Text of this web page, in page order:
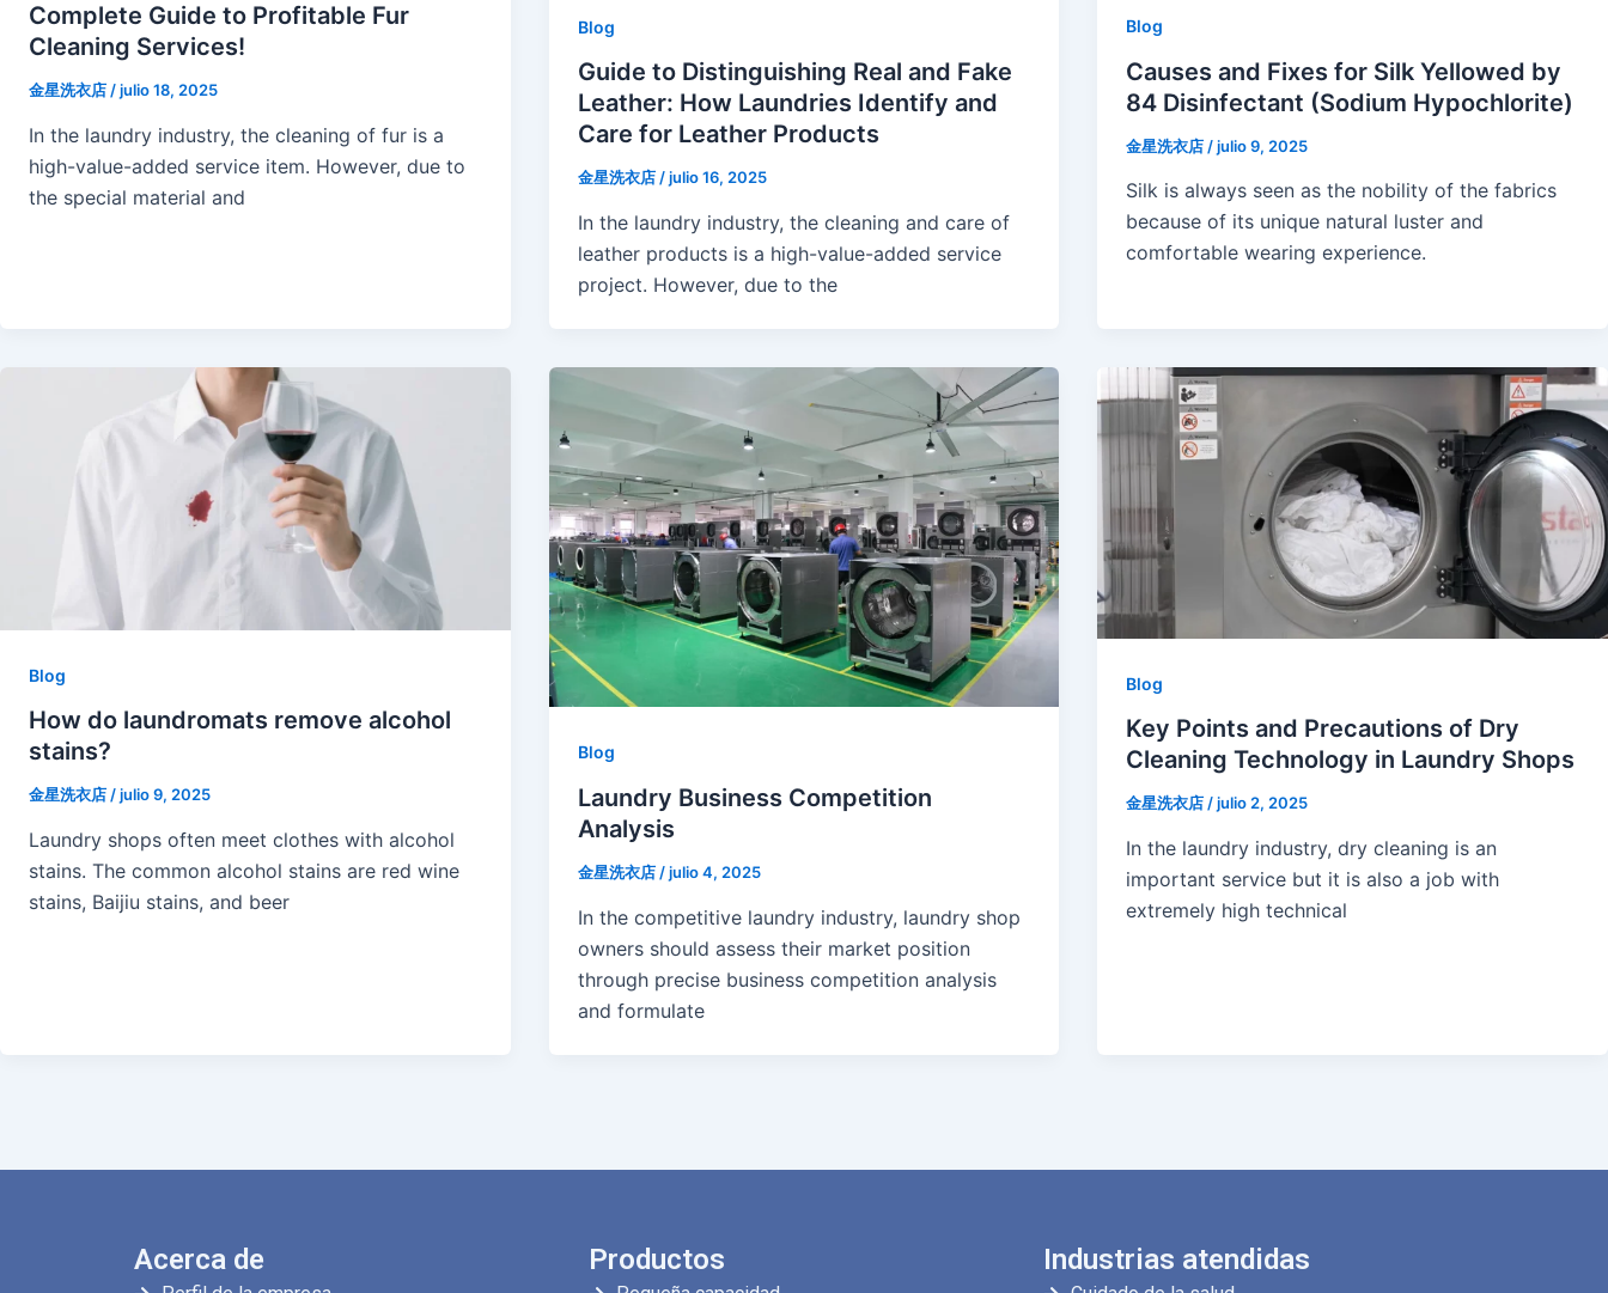
Complete Guide to Profitable Fur
Cleaning Services!
金星洗衣店/julio 18, 2025
In the laundry industry, the cleaning of fur is a
high-value-added service item. However, due to
the special material and
Blog
Guide to Distinguishing Real and Fake
Leather: How Laundries Identify and
Care for Leather Products
金星洗衣店/julio 16, 2025
In the laundry industry, the cleaning and care of
leather products is a high-value-added service
project. However, due to the
Blog
Causes and Fixes for Silk Yellowed by
84 Disinfectant (Sodium Hypochlorite)
金星洗衣店 /julio 9, 2025
Silk is always seen as the nobility of the fabrics
because of its unique natural luster and
comfortable wearing experience.
Blog
How do laundromats remove alcohol
stains?
金星洗衣店/julio 9, 2025
Laundry shops often meet clothes with alcohol
stains. The common alcohol stains are red wine
stains, Baijiu stains, and beer
Blog
Laundry Business Competition
Analysis
金星洗衣店 /julio 4, 2025
In the competitive laundry industry, laundry shop
owners should assess their market position
through precise business competition analysis
and formulate
Blog
Key Points and Precautions of Dry
Cleaning Technology in Laundry Shops
金星洗衣店/julio 2, 2025
In the laundry industry, dry cleaning is an
important service but it is also a job with
extremely high technical
Acerca de Productos Industrias atendidas